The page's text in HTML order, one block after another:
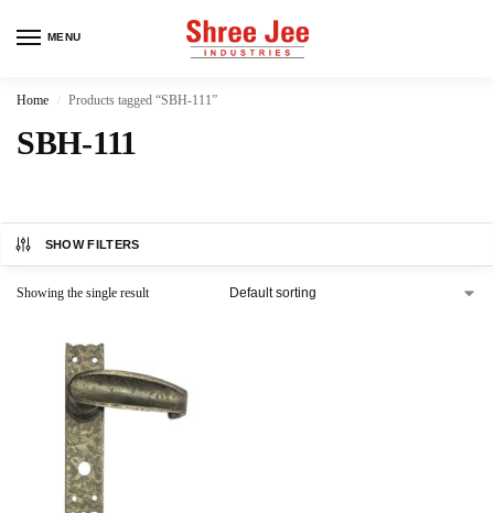
MENU
Home / Products tagged “SBH-111”
SBH-111
SHOW FILTERS
Showing the single result